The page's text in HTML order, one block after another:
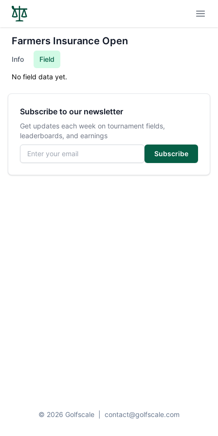
Farmers Insurance Open
Info Field
No field data yet.
Subscribe to our newsletter
Get updates each week on tournament fields,
leaderboards, and earnings
Email address
Subscribe
© 2026 Golfscale contact@golfscale.com